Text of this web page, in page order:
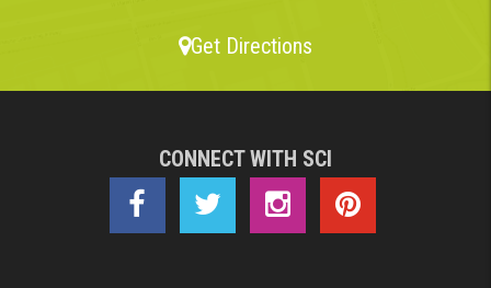
Get Directions
CONNECT WITH SCI